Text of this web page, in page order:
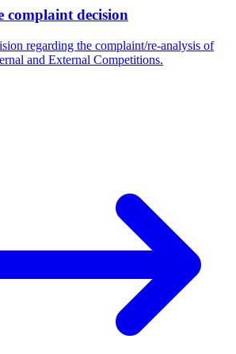
complaint decision
regarding the complaint/re-analysis of
and External Competitions.